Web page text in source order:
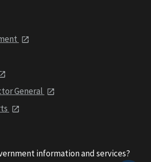
General
information and services?